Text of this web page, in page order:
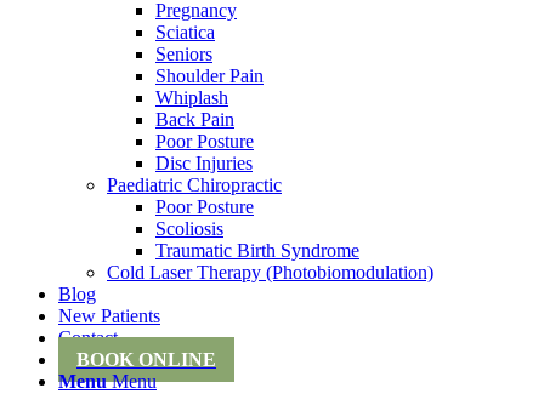
Pregnancy
Sciatica
Seniors
Shoulder Pain
Whiplash
Back Pain
Poor Posture
Disc Injuries
Paediatric Chiropractic
Poor Posture
Scoliosis
Traumatic Birth Syndrome
Cold Laser Therapy (Photobiomodulation)
Blog
New Patients
Contact
BOOK ONLINE
Menu Menu